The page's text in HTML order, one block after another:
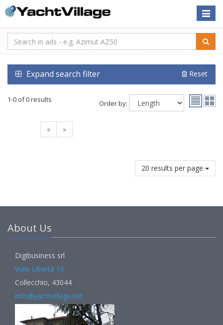
Toggle
Expand search filter Reset
1-0 of 0 results Order by:
« »
20 results per page
About Us
Digibusiness srl
Viale Libertà 10
Collecchio, 43044
info@yachtvillage.net